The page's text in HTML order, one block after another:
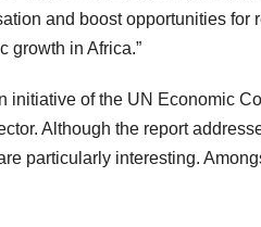
and boost opportunities
growth in Africa.”
initiative of the UN Economic
Although the report
particularly interesting.